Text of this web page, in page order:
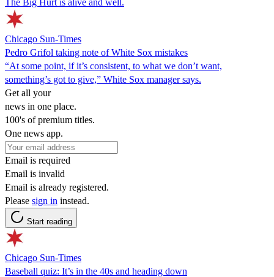
Chicago Sun-Times
Pedro Grifol taking note of White Sox mistakes
“At some point, if it’s consistent, to what we don’t want,
something’s got to give,” White Sox manager says.
Get all your
news in one place.
100's of premium titles.
One news app.
Email is required
Email is invalid
Email is already registered.
Please sign in instead.
Start reading
Chicago Sun-Times
Baseball quiz: It’s in the 40s and heading down